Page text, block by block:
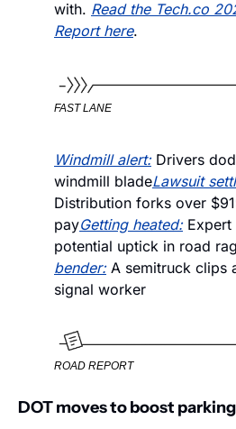
with. Read the Tech.co
Report here.
FAST LANE
Windmill alert: Drivers
windmill bladeLawsuit
Distribution forks over
payGetting heated: Expert
potential uptick in road
bender: A semitruck clips
signal worker
ROAD REPORT
DOT moves to boost